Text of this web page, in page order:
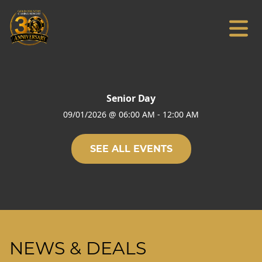
Senior Day
09/01/2026 @ 06:00 AM - 12:00 AM
SEE ALL EVENTS
NEWS & DEALS